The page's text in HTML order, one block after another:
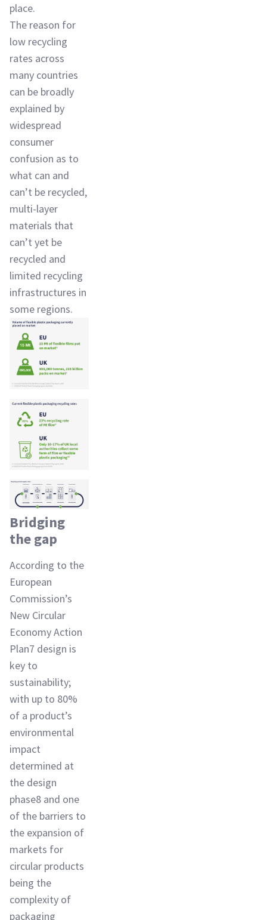
place.
The reason for
low recycling
rates across
many countries
can be broadly
explained by
widespread
consumer
confusion as to
what can and
can’t be recycled,
multi-layer
materials that
can’t yet be
recycled and
limited recycling
infrastructures in
some regions.
Bridging
the gap
According to the
European
Commission’s
New Circular
Economy Action
Plan7 design is
key to
sustainability;
with up to 80%
of a product’s
environmental
impact
determined at
the design
phase8 and one
of the barriers to
the expansion of
markets for
circular products
being the
complexity of
packaging